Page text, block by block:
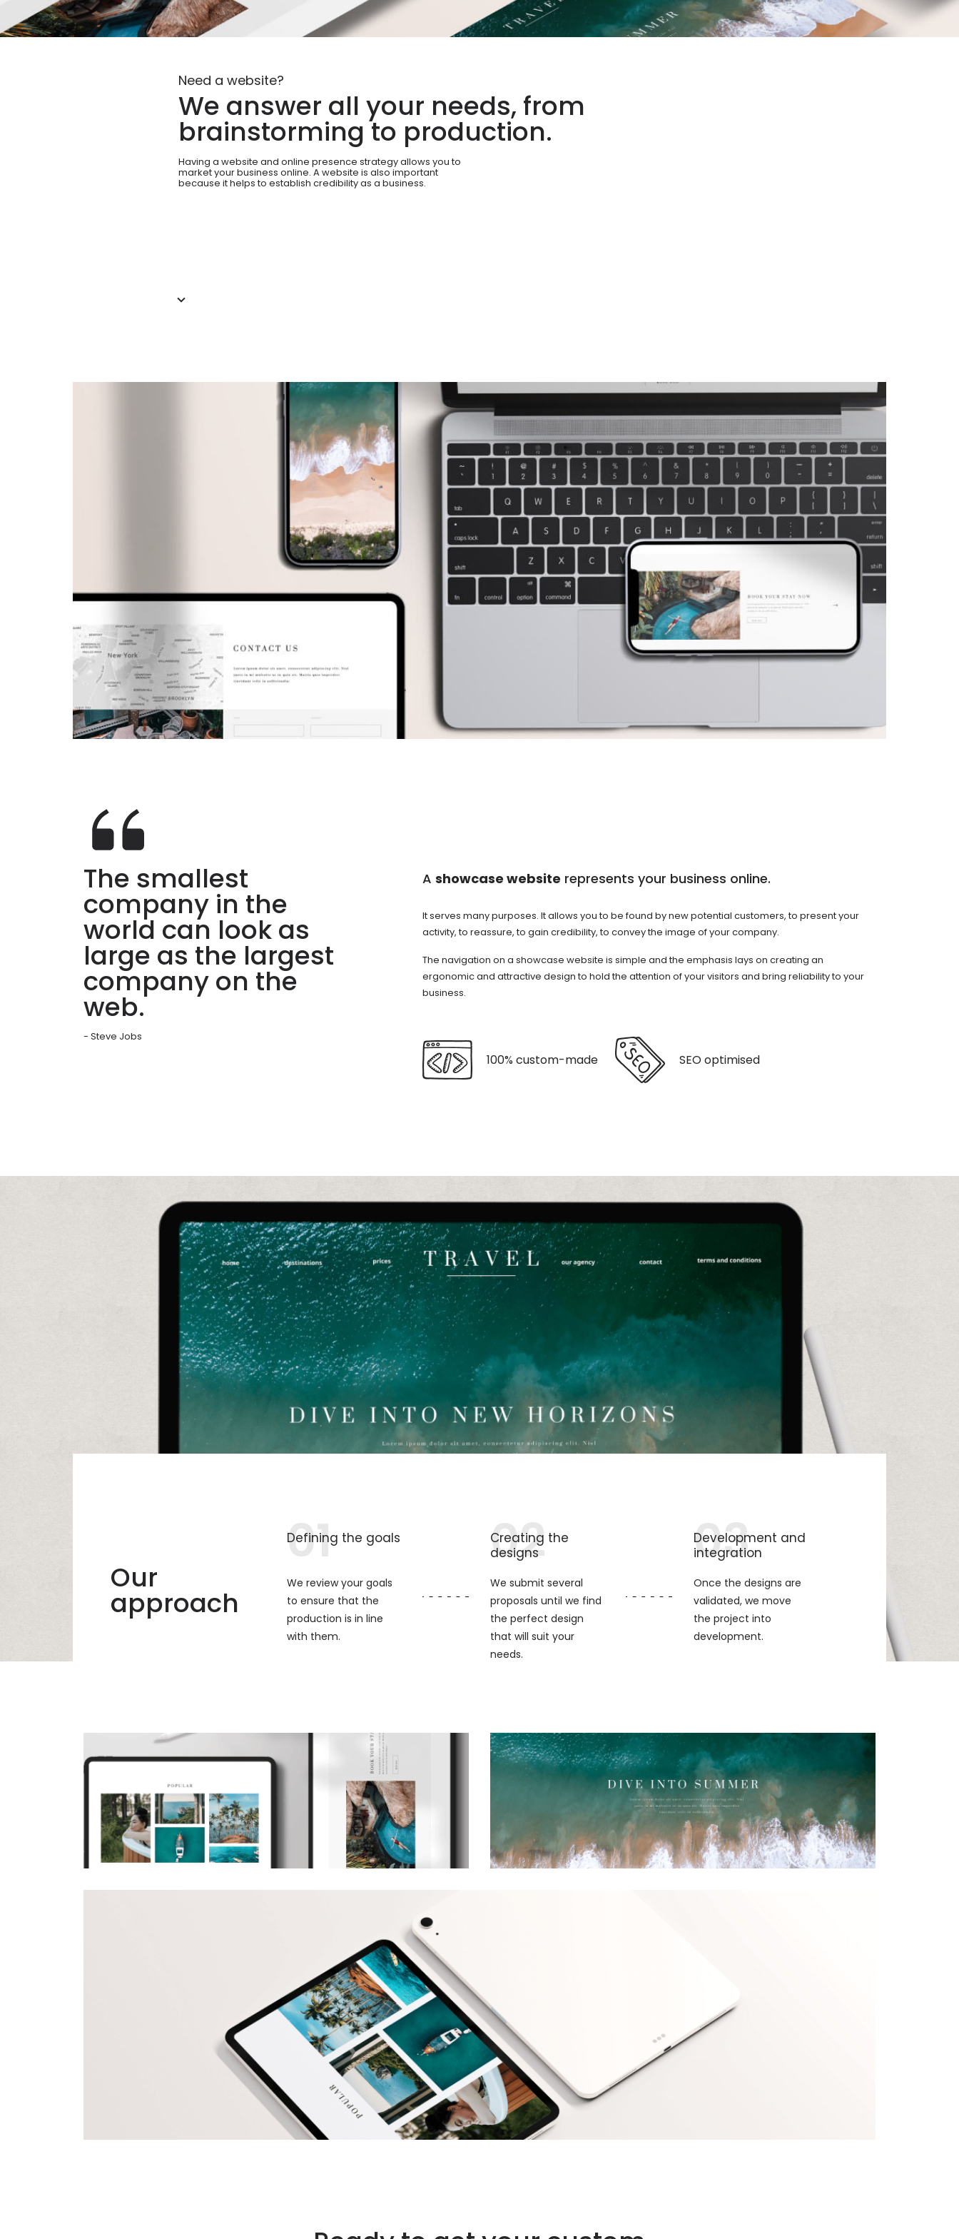
Need a website?
We answer all your needs, from
brainstorming to production.
Having a website and online presence strategy allows you to
market your business online. A website is also important
because it helps to establish credibility as a business.
The smallest
company in the
world can look as
large as the largest
company on the
web.
- Steve Jobs
A showcase website represents your business online.
It serves many purposes. It allows you to be found by new potential customers, to present your
activity, to reassure, to gain credibility, to convey the image of your company.
The navigation on a showcase website is simple and the emphasis lays on creating an
ergonomic and attractive design to hold the attention of your visitors and bring reliability to your
business.
100% custom-made SEO optimised
Our
approach
Defining the goals
01
We review your goals
to ensure that the
production is in line
with them.
Creating the
designs
02
We submit several
proposals until we find
the perfect design
that will suit your
needs.
Development and
integration
03
Once the designs are
validated, we move
the project into
development.